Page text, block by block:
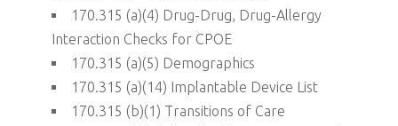
170.315 (a)(4) Drug-Drug, Drug-Allergy
Interaction Checks for CPOE
170.315 (a)(5) Demographics
170.315 (a)(14) Implantable Device List
170.315 (b)(1) Transitions of Care